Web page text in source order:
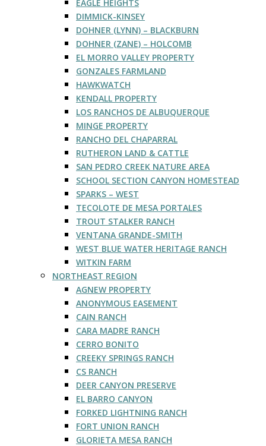
EAGLE HEIGHTS
DIMMICK-KINSEY
DOHNER (LYNN) – BLACKBURN
DOHNER (ZANE) – HOLCOMB
EL MORRO VALLEY PROPERTY
GONZALES FARMLAND
HAWKWATCH
KENDALL PROPERTY
LOS RANCHOS DE ALBUQUERQUE
MINGE PROPERTY
RANCHO DEL CHAPARRAL
RUTHERON LAND & CATTLE
SAN PEDRO CREEK NATURE AREA
SCHOOL SECTION CANYON HOMESTEAD
SPARKS – WEST
TECOLOTE DE MESA PORTALES
TROUT STALKER RANCH
VENTANA GRANDE-SMITH
WEST BLUE WATER HERITAGE RANCH
WITKIN FARM
NORTHEAST REGION
AGNEW PROPERTY
ANONYMOUS EASEMENT
CAIN RANCH
CARA MADRE RANCH
CERRO BONITO
CREEKY SPRINGS RANCH
CS RANCH
DEER CANYON PRESERVE
EL BARRO CANYON
FORKED LIGHTNING RANCH
FORT UNION RANCH
GLORIETA MESA RANCH